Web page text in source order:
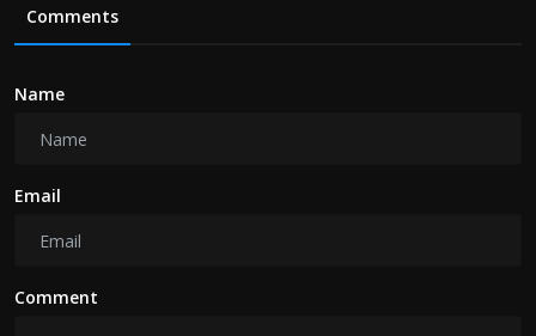
Comments
Name
Email
Comment